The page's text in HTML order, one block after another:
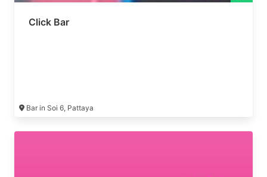
Click Bar
Bar in Soi 6, Pattaya